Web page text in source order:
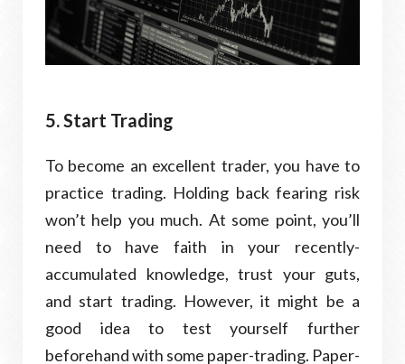
5. Start Trading
To become an excellent trader, you have to
practice trading. Holding back fearing risk
won’t help you much. At some point, you’ll
need to have faith in your recently-
accumulated knowledge, trust your guts,
and start trading. However, it might be a
good idea to test yourself further
beforehand with some paper-trading. Paper-